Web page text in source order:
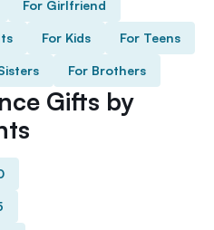
For Girlfriend
For Kids For Teens
For Brothers
Gifts by